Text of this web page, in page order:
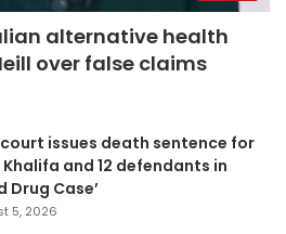
alternative health
over false claims
issues death sentence for
Khalifa and 12 defendants in
Drug Case’
5, 2026